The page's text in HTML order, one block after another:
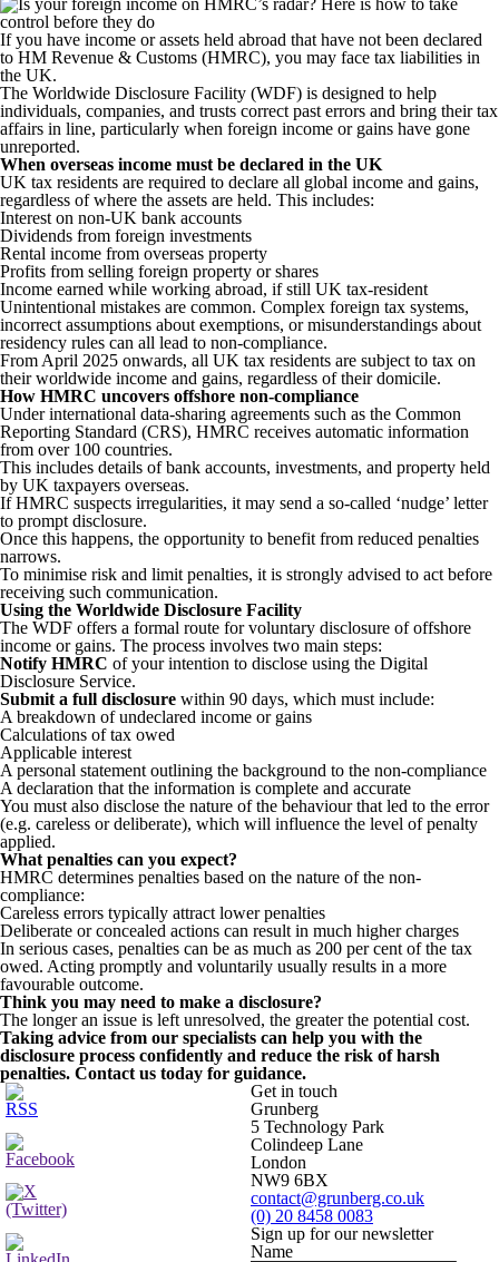
If you have income or assets held abroad that have not been declared
to HM Revenue & Customs (HMRC), you may face tax liabilities in
the UK.
The Worldwide Disclosure Facility (WDF) is designed to help
individuals, companies, and trusts correct past errors and bring their tax
affairs in line, particularly when foreign income or gains have gone
unreported.
When overseas income must be declared in the UK
UK tax residents are required to declare all global income and gains,
regardless of where the assets are held. This includes:
Interest on non-UK bank accounts
Dividends from foreign investments
Rental income from overseas property
Profits from selling foreign property or shares
Income earned while working abroad, if still UK tax-resident
Unintentional mistakes are common. Complex foreign tax systems,
incorrect assumptions about exemptions, or misunderstandings about
residency rules can all lead to non-compliance.
From April 2025 onwards, all UK tax residents are subject to tax on
their worldwide income and gains, regardless of their domicile.
How HMRC uncovers offshore non-compliance
Under international data-sharing agreements such as the Common
Reporting Standard (CRS), HMRC receives automatic information
from over 100 countries.
This includes details of bank accounts, investments, and property held
by UK taxpayers overseas.
If HMRC suspects irregularities, it may send a so-called ‘nudge’ letter
to prompt disclosure.
Once this happens, the opportunity to benefit from reduced penalties
narrows.
To minimise risk and limit penalties, it is strongly advised to act before
receiving such communication.
Using the Worldwide Disclosure Facility
The WDF offers a formal route for voluntary disclosure of offshore
income or gains. The process involves two main steps:
Notify HMRC of your intention to disclose using the Digital
Disclosure Service.
Submit a full disclosure within 90 days, which must include:
A breakdown of undeclared income or gains
Calculations of tax owed
Applicable interest
A personal statement outlining the background to the non-compliance
A declaration that the information is complete and accurate
You must also disclose the nature of the behaviour that led to the error
(e.g. careless or deliberate), which will influence the level of penalty
applied.
What penalties can you expect?
HMRC determines penalties based on the nature of the non-
compliance:
Careless errors typically attract lower penalties
Deliberate or concealed actions can result in much higher charges
In serious cases, penalties can be as much as 200 per cent of the tax
owed. Acting promptly and voluntarily usually results in a more
favourable outcome.
Think you may need to make a disclosure?
The longer an issue is left unresolved, the greater the potential cost.
Taking advice from our specialists can help you with the
disclosure process confidently and reduce the risk of harsh
penalties. Contact us today for guidance.
Get in touch
Grunberg
5 Technology Park
Colindeep Lane
London
NW9 6BX
contact@grunberg.co.uk
(0) 20 8458 0083
Sign up for our newsletter
Name